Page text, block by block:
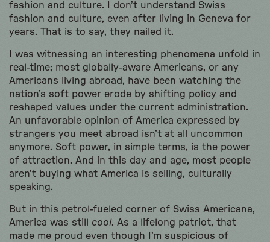
fashion and culture. I don’t understand Swiss
fashion and culture, even after living in Geneva for
years. That is to say, they nailed it.
I was witnessing an interesting phenomena unfold in
real-time; most globally-aware Americans, or any
Americans living abroad, have been watching the
nation’s soft power erode by shifting policy and
reshaped values under the current administration.
An unfavorable opinion of America expressed by
strangers you meet abroad isn’t at all uncommon
anymore. Soft power, in simple terms, is the power
of attraction. And in this day and age, most people
aren’t buying what America is selling, culturally
speaking.
But in this petrol-fueled corner of Swiss Americana,
America was still cool. As a lifelong patriot, that
made me proud even though I’m suspicious of